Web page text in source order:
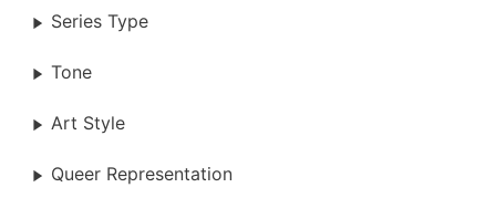
Series Type
Tone
Art Style
Queer Representation